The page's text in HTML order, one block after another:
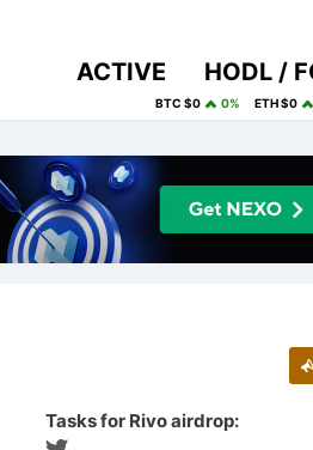
ACTIVE HODL /
BTC $0 0% ETH $0
Tasks for Rivo airdrop: